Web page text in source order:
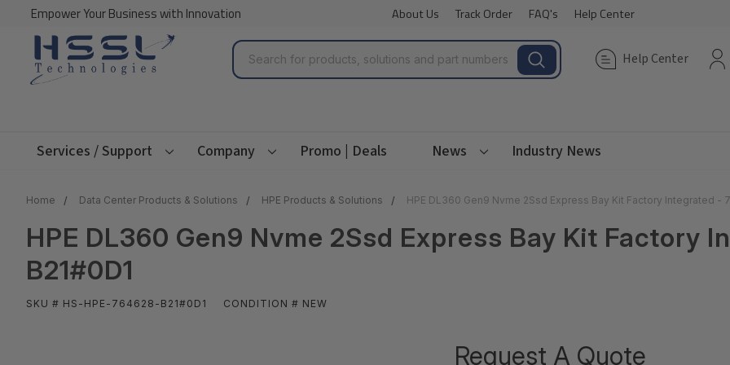
Empower Your Business with Innovation About Us Track Order FAQ's Help Center
Search Help Center
Services / Support Company Promo | Deals News Industry News
Home Data Center Products & Solutions HPE Products & Solutions HPE DL360 Gen9 Nvme 2Ssd Express Bay Kit Factory Integrated -
HPE DL360 Gen9 Nvme 2Ssd Express Bay Kit Factory
B21#0D1
SKU # HS-HPE-764628-B21#0D1 CONDITION # NEW
Request A Quote